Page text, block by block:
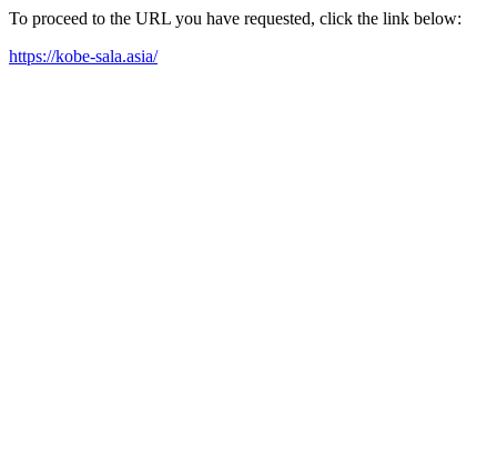
To proceed to the URL you have requested, click the link below:
https://kobe-sala.asia/